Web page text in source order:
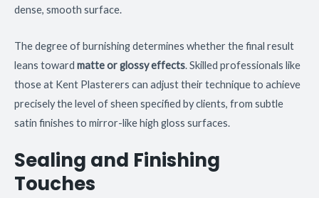
dense, smooth surface.
The degree of burnishing determines whether the final result
leans toward matte or glossy effects. Skilled professionals like
those at Kent Plasterers can adjust their technique to achieve
precisely the level of sheen specified by clients, from subtle
satin finishes to mirror-like high gloss surfaces.
Sealing and Finishing
Touches